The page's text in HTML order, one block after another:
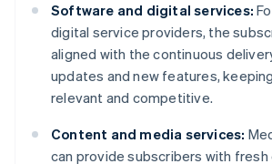
Software and digital services:
digital service providers, the
aligned with the continuous
updates and new features,
relevant and competitive.
Content and media services:
can provide subscribers with